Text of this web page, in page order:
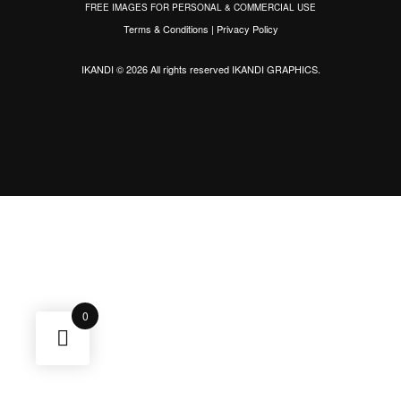
FREE IMAGES FOR PERSONAL & COMMERCIAL USE
Terms & Conditions | Privacy Policy
IKANDI © 2026 All rights reservedIKANDI GRAPHICS.
0